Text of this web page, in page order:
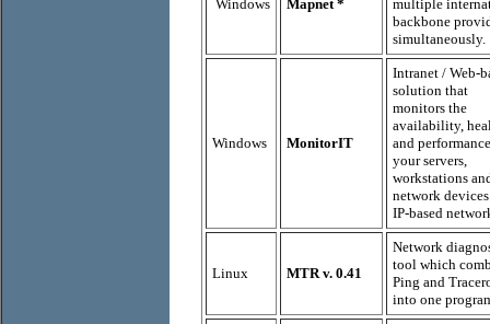
Windows Mapnet *
multiple
backbone
simultaneously.
Windows MonitorIT
Intranet / Web-
solution that
monitors the
availability,
and
your servers,
workstations
network
IP-based
Linux MTR v. 0.41
Network
tool which
Ping and
into one